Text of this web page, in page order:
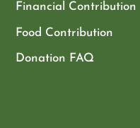
Financial Contribution
Food Contribution
Donation FAQ